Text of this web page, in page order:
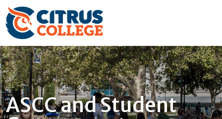
ASCC and Student